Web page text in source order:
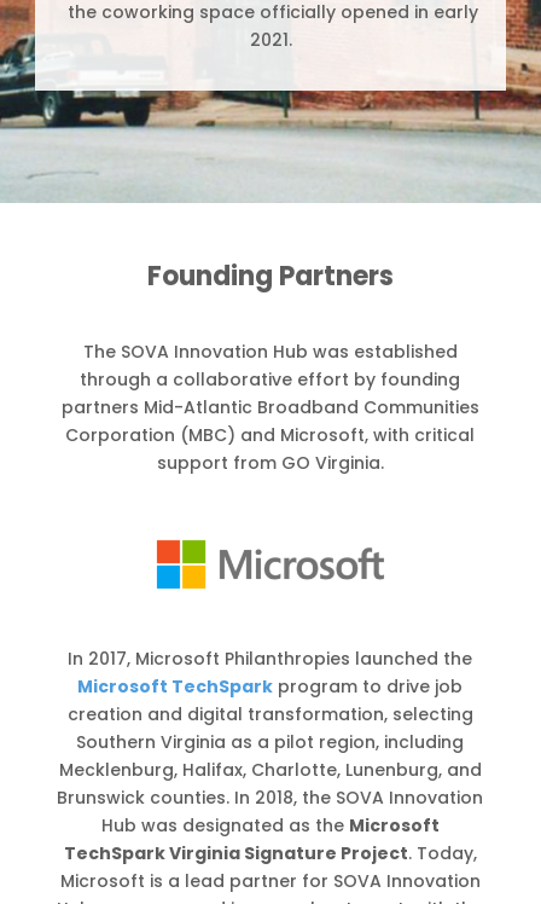
the coworking space officially opened in early
2021.
Founding Partners
The SOVA Innovation Hub was established
through a collaborative effort by founding
partners Mid-Atlantic Broadband Communities
Corporation (MBC) and Microsoft, with critical
support from GO Virginia.
In 2017, Microsoft Philanthropies launched the
Microsoft TechSpark program to drive job
creation and digital transformation, selecting
Southern Virginia as a pilot region, including
Mecklenburg, Halifax, Charlotte, Lunenburg, and
Brunswick counties. In 2018, the SOVA Innovation
Hub was designated as the Microsoft
TechSpark Virginia Signature Project. Today,
Microsoft is a lead partner for SOVA Innovation